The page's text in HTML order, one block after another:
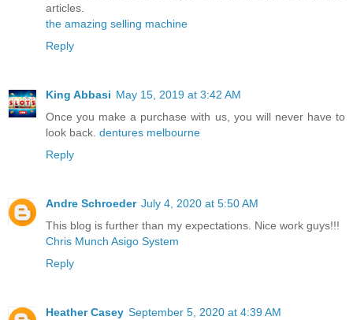
articles.
the amazing selling machine
Reply
King Abbasi May 15, 2019 at 3:42 AM
Once you make a purchase with us, you will never have to
look back. dentures melbourne
Reply
Andre Schroeder July 4, 2020 at 5:50 AM
This blog is further than my expectations. Nice work guys!!!
Chris Munch Asigo System
Reply
Heather Casey September 5, 2020 at 4:39 AM